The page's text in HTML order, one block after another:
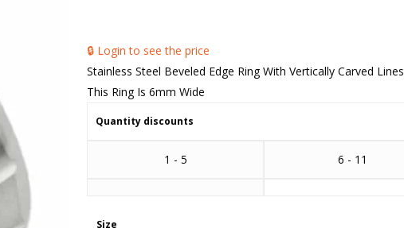
🔒 Login to see the price
Stainless Steel Beveled Edge Ring With Vertically Carved Lines
This Ring Is 6mm Wide
Quantity discounts
1 - 5 6 - 11
Size